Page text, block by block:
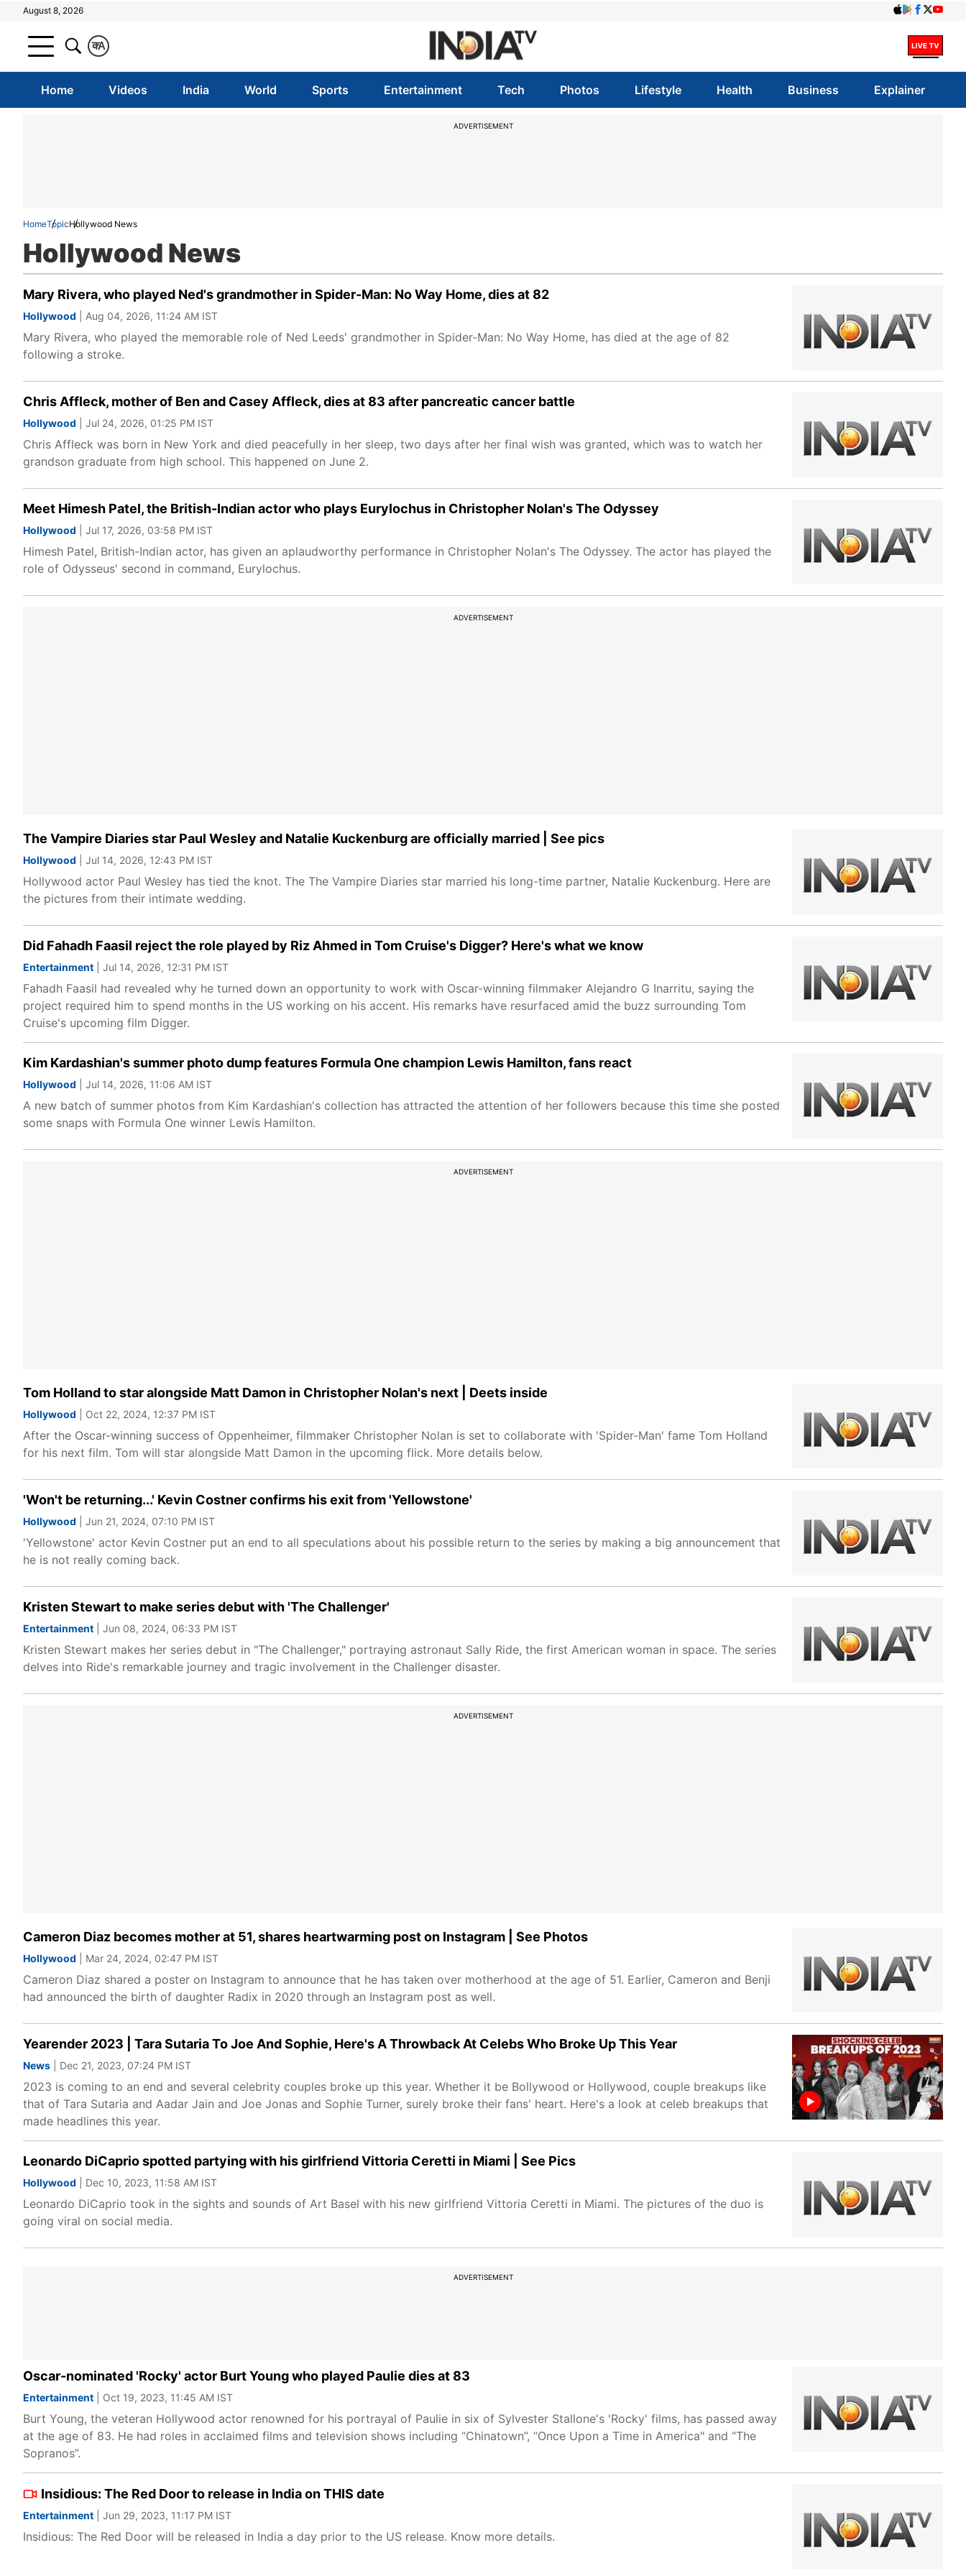
August 8, 2026
A
क
Home Videos India World Sports Entertainment Tech Photos Lifestyle Health Business Explainer
ADVERTISEMENT
HomeTopicHollywood News
Hollywood News
Mary Rivera, who played Ned's grandmother in Spider-Man: No Way Home, dies at 82
Hollywood | Aug 04, 2026, 11:24 AM IST
Mary Rivera, who played the memorable role of Ned Leeds' grandmother in Spider-Man: No Way Home, has died at the age of 82
following a stroke.
Chris Affleck, mother of Ben and Casey Affleck, dies at 83 after pancreatic cancer battle
Hollywood | Jul 24, 2026, 01:25 PM IST
Chris Affleck was born in New York and died peacefully in her sleep, two days after her final wish was granted, which was to watch her
grandson graduate from high school. This happened on June 2.
Meet Himesh Patel, the British-Indian actor who plays Eurylochus in Christopher Nolan's The Odyssey
Hollywood | Jul 17, 2026, 03:58 PM IST
Himesh Patel, British-Indian actor, has given an aplaudworthy performance in Christopher Nolan's The Odyssey. The actor has played the
role of Odysseus' second in command, Eurylochus.
ADVERTISEMENT
The Vampire Diaries star Paul Wesley and Natalie Kuckenburg are officially married | See pics
Hollywood | Jul 14, 2026, 12:43 PM IST
Hollywood actor Paul Wesley has tied the knot. The The Vampire Diaries star married his long-time partner, Natalie Kuckenburg. Here are
the pictures from their intimate wedding.
Did Fahadh Faasil reject the role played by Riz Ahmed in Tom Cruise's Digger? Here's what we know
Entertainment | Jul 14, 2026, 12:31 PM IST
Fahadh Faasil had revealed why he turned down an opportunity to work with Oscar-winning filmmaker Alejandro G Inarritu, saying the
project required him to spend months in the US working on his accent. His remarks have resurfaced amid the buzz surrounding Tom
Cruise's upcoming film Digger.
Kim Kardashian's summer photo dump features Formula One champion Lewis Hamilton, fans react
Hollywood | Jul 14, 2026, 11:06 AM IST
A new batch of summer photos from Kim Kardashian's collection has attracted the attention of her followers because this time she posted
some snaps with Formula One winner Lewis Hamilton.
ADVERTISEMENT
Tom Holland to star alongside Matt Damon in Christopher Nolan's next | Deets inside
Hollywood | Oct 22, 2024, 12:37 PM IST
After the Oscar-winning success of Oppenheimer, filmmaker Christopher Nolan is set to collaborate with 'Spider-Man' fame Tom Holland
for his next film. Tom will star alongside Matt Damon in the upcoming flick. More details below.
'Won't be returning...' Kevin Costner confirms his exit from 'Yellowstone'
Hollywood | Jun 21, 2024, 07:10 PM IST
'Yellowstone' actor Kevin Costner put an end to all speculations about his possible return to the series by making a big announcement that
he is not really coming back.
Kristen Stewart to make series debut with 'The Challenger'
Entertainment | Jun 08, 2024, 06:33 PM IST
Kristen Stewart makes her series debut in "The Challenger," portraying astronaut Sally Ride, the first American woman in space. The series
delves into Ride's remarkable journey and tragic involvement in the Challenger disaster.
ADVERTISEMENT
Cameron Diaz becomes mother at 51, shares heartwarming post on Instagram | See Photos
Hollywood | Mar 24, 2024, 02:47 PM IST
Cameron Diaz shared a poster on Instagram to announce that he has taken over motherhood at the age of 51. Earlier, Cameron and Benji
had announced the birth of daughter Radix in 2020 through an Instagram post as well.
Yearender 2023 | Tara Sutaria To Joe And Sophie, Here's A Throwback At Celebs Who Broke Up This Year
News | Dec 21, 2023, 07:24 PM IST
2023 is coming to an end and several celebrity couples broke up this year. Whether it be Bollywood or Hollywood, couple breakups like
that of Tara Sutaria and Aadar Jain and Joe Jonas and Sophie Turner, surely broke their fans' heart. Here's a look at celeb breakups that
made headlines this year.
Leonardo DiCaprio spotted partying with his girlfriend Vittoria Ceretti in Miami | See Pics
Hollywood | Dec 10, 2023, 11:58 AM IST
Leonardo DiCaprio took in the sights and sounds of Art Basel with his new girlfriend Vittoria Ceretti in Miami. The pictures of the duo is
going viral on social media.
ADVERTISEMENT
Oscar-nominated 'Rocky' actor Burt Young who played Paulie dies at 83
Entertainment | Oct 19, 2023, 11:45 AM IST
Burt Young, the veteran Hollywood actor renowned for his portrayal of Paulie in six of Sylvester Stallone's 'Rocky' films, has passed away
at the age of 83. He had roles in acclaimed films and television shows including “Chinatown”, “Once Upon a Time in America" and “The
Sopranos”.
Insidious: The Red Door to release in India on THIS date
Entertainment | Jun 29, 2023, 11:17 PM IST
Insidious: The Red Door will be released in India a day prior to the US release. Know more details.